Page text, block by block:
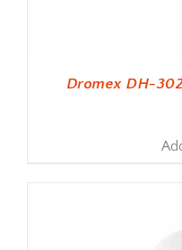
Dromex DH-